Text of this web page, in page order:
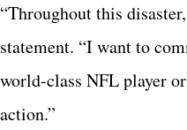
“Throughout this
statement. “I want to
world-class NFL player
action.”